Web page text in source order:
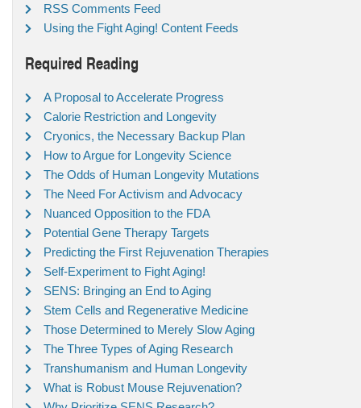
RSS Comments Feed
Using the Fight Aging! Content Feeds
Required Reading
A Proposal to Accelerate Progress
Calorie Restriction and Longevity
Cryonics, the Necessary Backup Plan
How to Argue for Longevity Science
The Odds of Human Longevity Mutations
The Need For Activism and Advocacy
Nuanced Opposition to the FDA
Potential Gene Therapy Targets
Predicting the First Rejuvenation Therapies
Self-Experiment to Fight Aging!
SENS: Bringing an End to Aging
Stem Cells and Regenerative Medicine
Those Determined to Merely Slow Aging
The Three Types of Aging Research
Transhumanism and Human Longevity
What is Robust Mouse Rejuvenation?